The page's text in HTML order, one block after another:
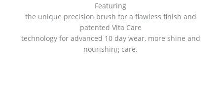
Featuring
the unique precision brush for a flawless finish and
patented Vita Care
technology for advanced 10 day wear, more shine and
nourishing care.